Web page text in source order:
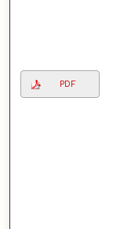
PDF